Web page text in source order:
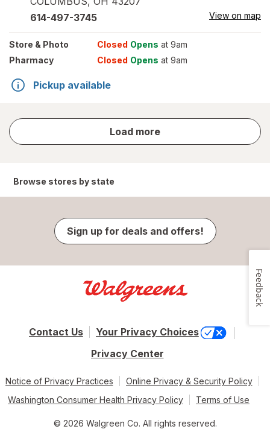
614-497-3745 View on map
Store & Photo Closed Opens at 9am
Pharmacy
Closed Opens at 9am
Pickup available
Load more
store
results
Browse stores by state
Sign up for deals and offers!
Contact Us
Your Privacy Choices
Privacy Center
Notice of Privacy Practices
Online Privacy & Security Policy
Washington Consumer Health Privacy Policy
Terms of Use
© 2026 Walgreen Co. All rights reserved.
Feedback